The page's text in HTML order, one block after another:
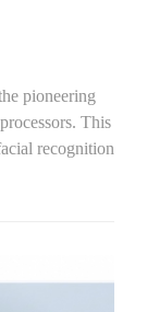
pioneering
This
recognition